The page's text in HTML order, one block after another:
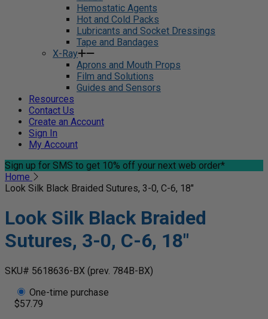
Hemostatic Agents
Hot and Cold Packs
Lubricants and Socket Dressings
Tape and Bandages
X-Ray
Aprons and Mouth Props
Film and Solutions
Guides and Sensors
Resources
Contact Us
Create an Account
Sign In
My Account
Sign up for SMS to get 10% off your next web order*
Home
Look Silk Black Braided Sutures, 3-0, C-6, 18"
Look Silk Black Braided
Sutures, 3-0, C-6, 18"
SKU# 5618636-BX (prev. 784B-BX)
One-time purchase
$57.79